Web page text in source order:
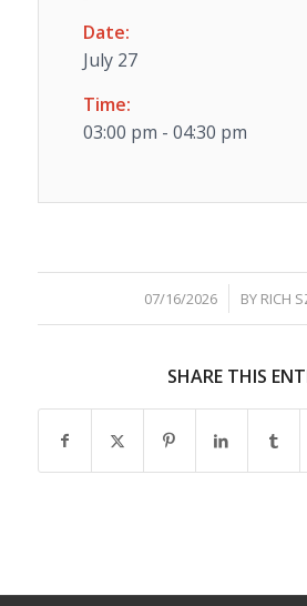
Date:
July 27
Time:
03:00 pm - 04:30 pm
07/16/2026
/ BY RICH
SHARE THIS